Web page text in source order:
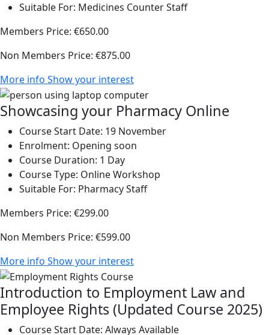
Suitable For: Medicines Counter Staff
Members Price: €650.00
Non Members Price: €875.00
More info Show your interest
Showcasing your Pharmacy Online
Course Start Date: 19 November
Enrolment: Opening soon
Course Duration: 1 Day
Course Type: Online Workshop
Suitable For: Pharmacy Staff
Members Price: €299.00
Non Members Price: €599.00
More info Show your interest
Introduction to Employment Law and
Employee Rights (Updated Course 2025)
Course Start Date: Always Available